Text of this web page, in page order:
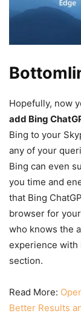
Hopefully, now
add Bing
Bing to your
any of your
Bing can even
you time and
that Bing
browser for
who knows the
experience with
section.
Read More:
Better Results